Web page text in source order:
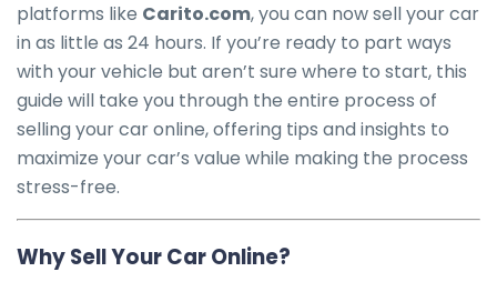
platforms like Carito.com, you can now sell your car
in as little as 24 hours. If you’re ready to part ways
with your vehicle but aren’t sure where to start, this
guide will take you through the entire process of
selling your car online, offering tips and insights to
maximize your car’s value while making the process
stress-free.
Why Sell Your Car Online?